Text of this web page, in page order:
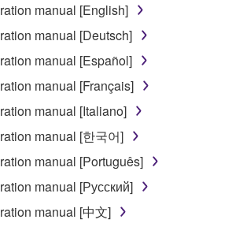
based on the use of the SOFTWARE
in any manner that might
the rightful owner of the material or
limited to MIDI data for songs,
SOFTWARE may not be used for
SOFTWARE may not be
manual [English]
manual [Deutsch]
manual [Español]
manual [Français]
manual [Italiano]
manual [한국어]
manual [Português]
manual [Русский]
manual [中文]